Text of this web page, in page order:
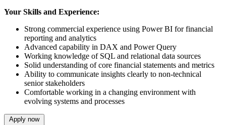
Your Skills and Experience:
Strong commercial experience using Power BI for financial
reporting and analytics
Advanced capability in DAX and Power Query
Working knowledge of SQL and relational data sources
Solid understanding of core financial statements and metrics
Ability to communicate insights clearly to non-technical
senior stakeholders
Comfortable working in a changing environment with
evolving systems and processes
Apply now